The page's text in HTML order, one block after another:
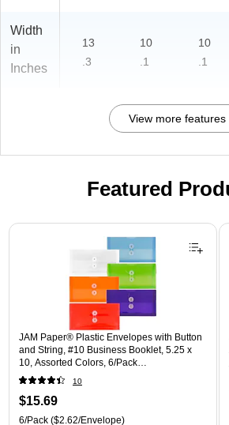
Width
in
Inches
13
.3
10
.1
10
.1
View more features
Featured
Page 1 of 3
JAM Paper® Plastic Envelopes with Button
and String, #10 Business Booklet, 5.25 x
10, Assorted Colors, 6/Pack
(921B1ASSRTD)
10
$15.69
6/Pack ($2.62/Envelope)